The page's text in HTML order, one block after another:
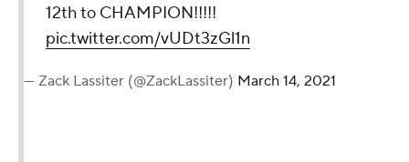
12th to CHAMPION!!!!!
pic.twitter.com/vUDt3zGl1n
— Zack Lassiter (@ZackLassiter) March 14, 2021